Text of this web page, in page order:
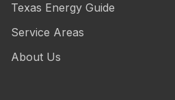
Texas Energy Guide
Service Areas
About Us